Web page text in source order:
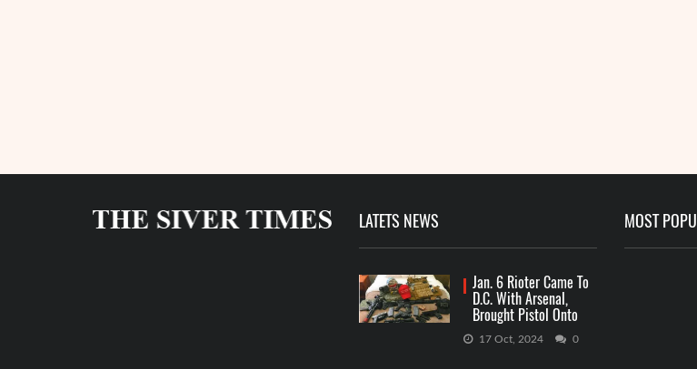
LATETS NEWS
Jan. 6 Rioter Came To
D.C. With Arsenal,
Brought Pistol Onto
Capitol Grounds
17 Oct, 2024 0
MOST